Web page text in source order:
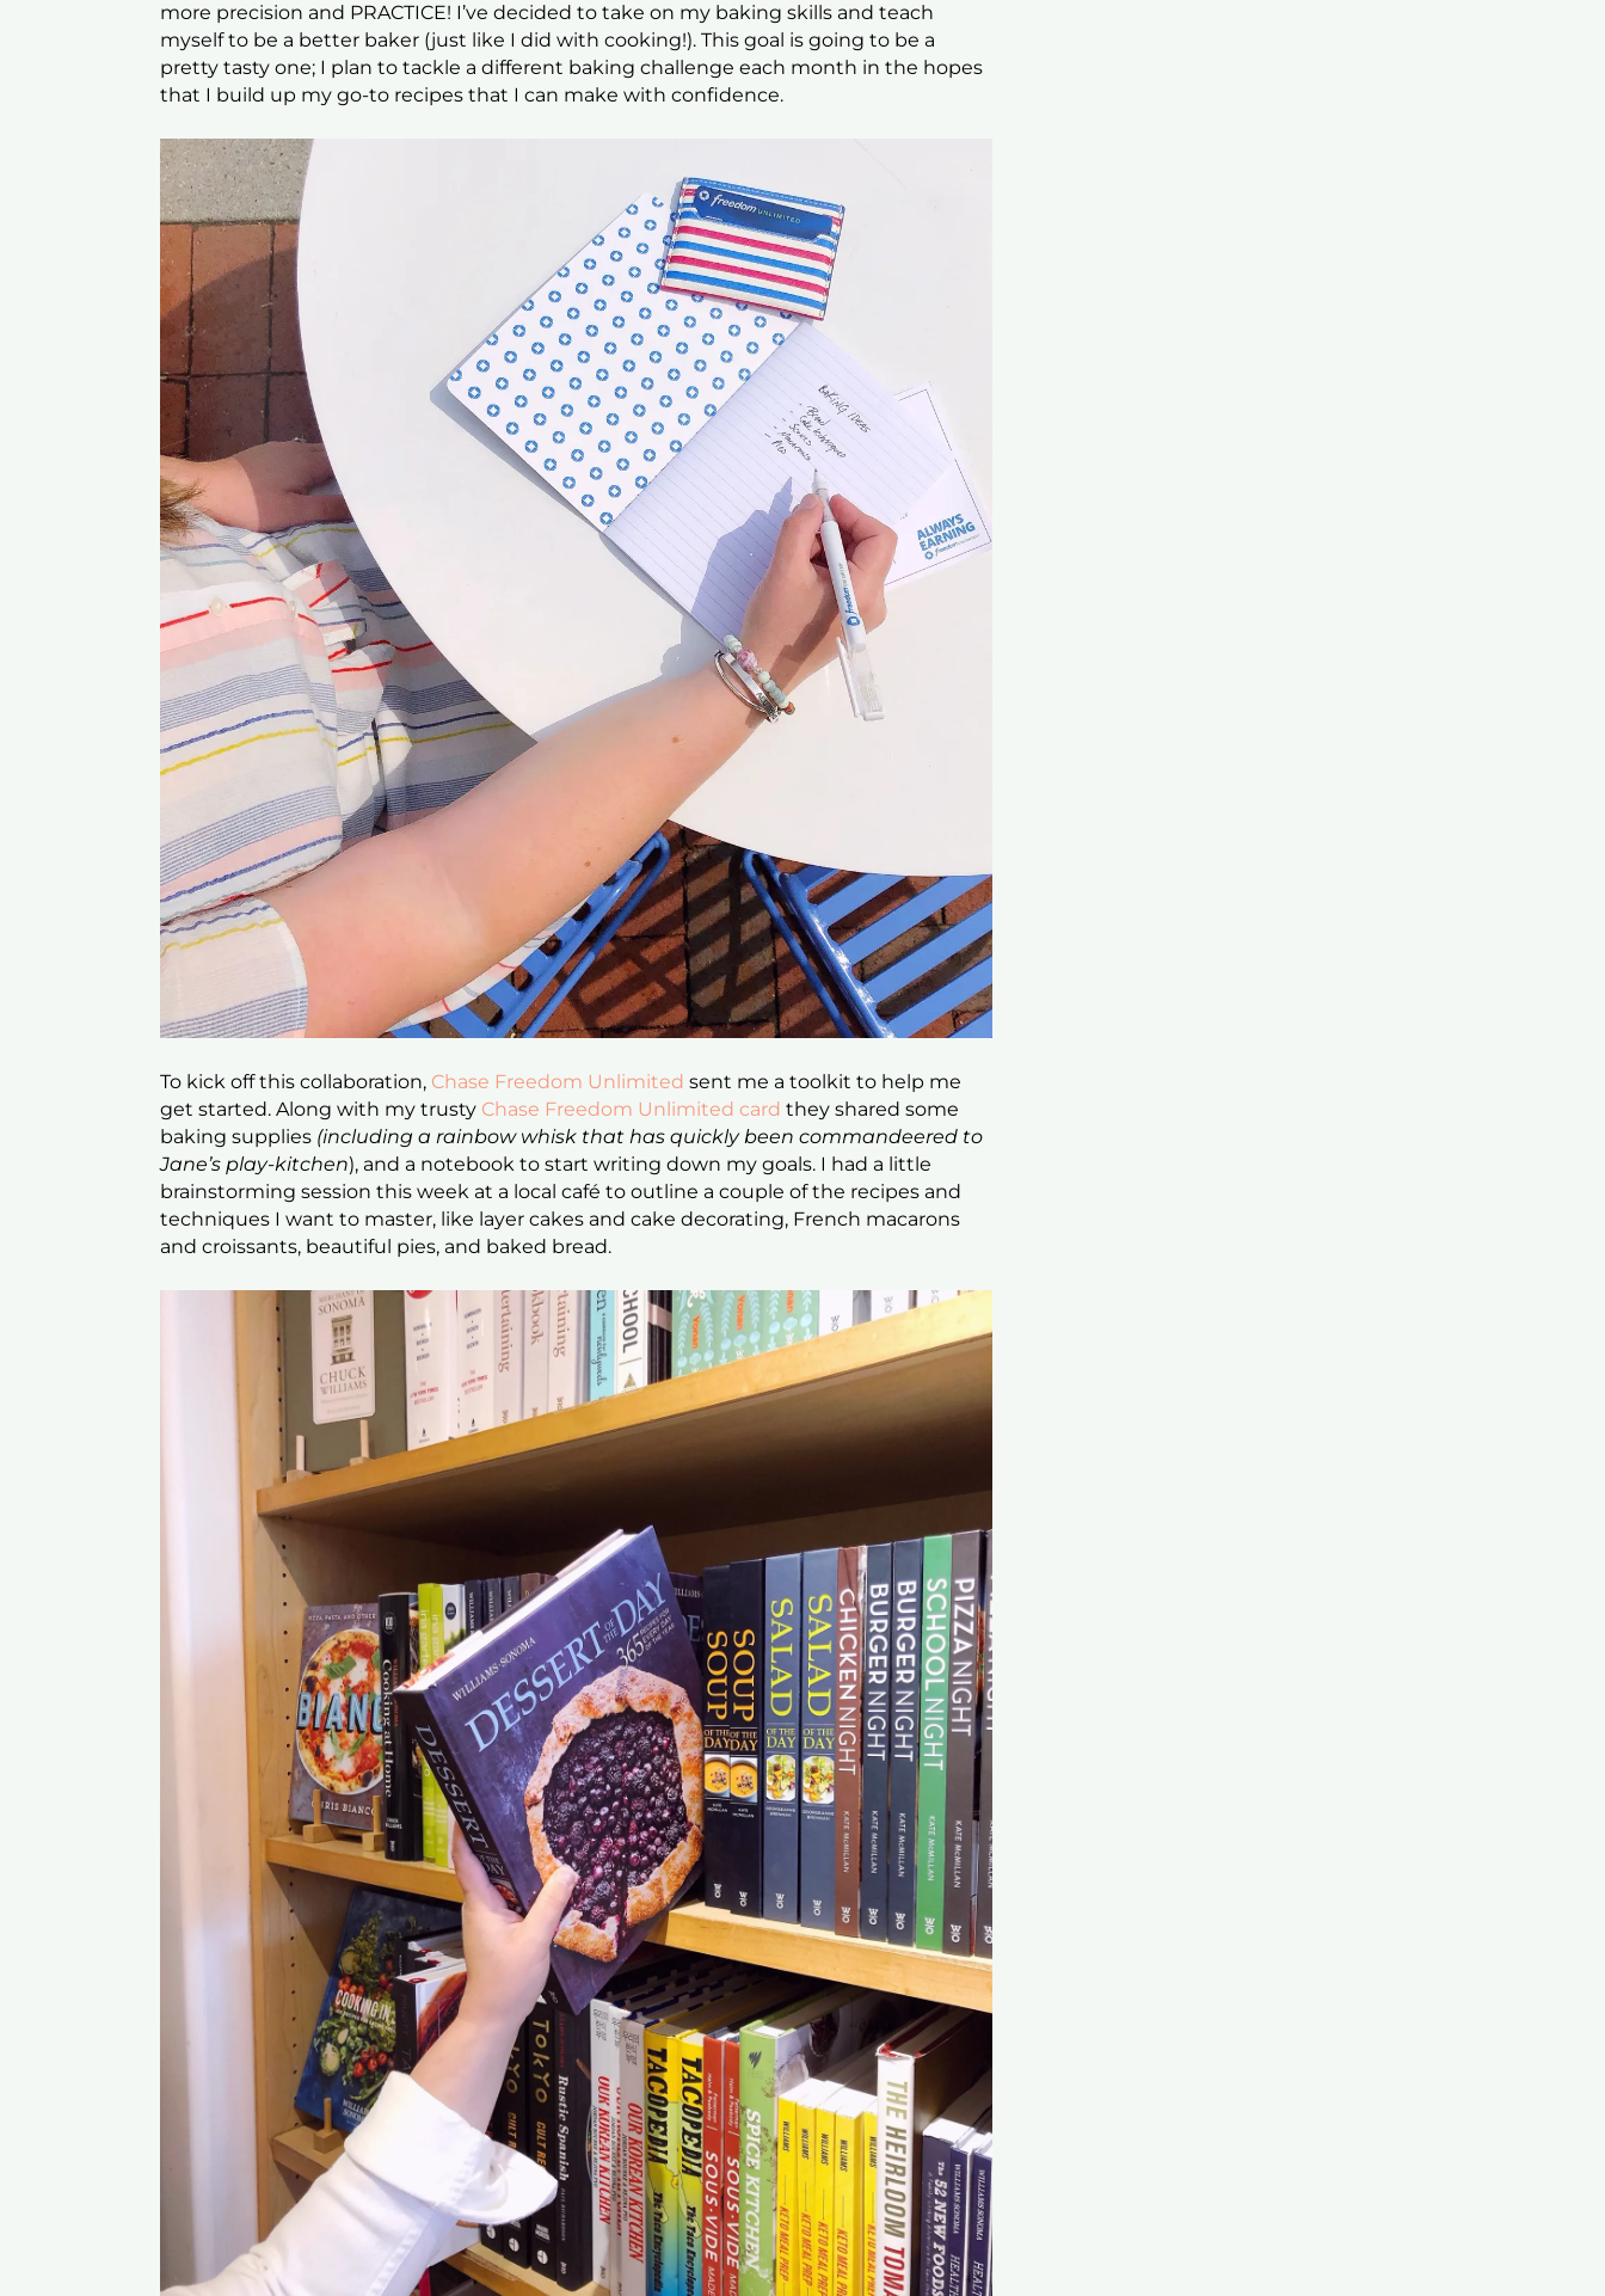
more precision and PRACTICE! I’ve decided to take on my baking skills and teach
myself to be a better baker (just like I did with cooking!). This goal is going to be a
pretty tasty one; I plan to tackle a different baking challenge each month in the hopes
that I build up my go-to recipes that I can make with confidence.
To kick off this collaboration, Chase Freedom Unlimited sent me a toolkit to help me
get started. Along with my trusty Chase Freedom Unlimited card they shared some
baking supplies (including a rainbow whisk that has quickly been commandeered to
Jane’s play-kitchen), and a notebook to start writing down my goals. I had a little
brainstorming session this week at a local café to outline a couple of the recipes and
techniques I want to master, like layer cakes and cake decorating, French macarons
and croissants, beautiful pies, and baked bread.